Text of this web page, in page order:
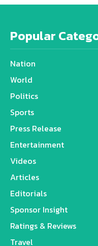
Popular
Nation
World
Politics
Sports
Press Release
Entertainment
Videos
Articles
Editorials
Sponsor Insight
Ratings & Reviews
Travel